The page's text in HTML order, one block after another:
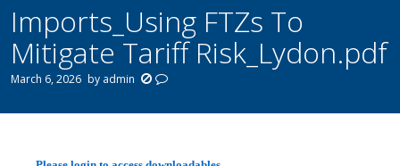
Imports_Using FTZs To
Mitigate Tariff Risk_Lydon.pdf
March 6, 2026 by admin